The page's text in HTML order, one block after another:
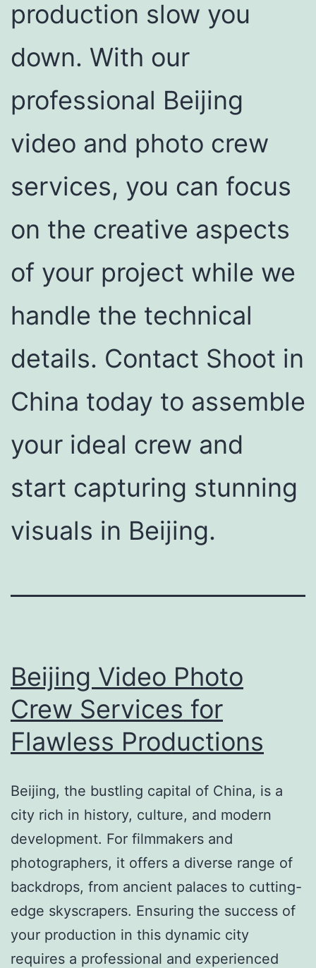
production slow you
down. With our
professional Beijing
video and photo crew
services, you can focus
on the creative aspects
of your project while we
handle the technical
details. Contact Shoot in
China today to assemble
your ideal crew and
start capturing stunning
visuals in Beijing.
Beijing Video Photo
Crew Services for
Flawless Productions
Beijing, the bustling capital of China, is a
city rich in history, culture, and modern
development. For filmmakers and
photographers, it offers a diverse range of
backdrops, from ancient palaces to cutting-
edge skyscrapers. Ensuring the success of
your production in this dynamic city
requires a professional and experienced